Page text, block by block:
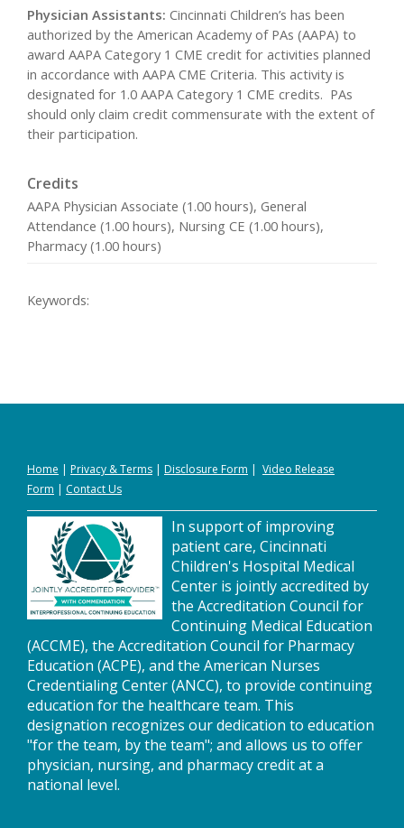
Physician Assistants: Cincinnati Children’s has been
authorized by the American Academy of PAs (AAPA) to
award AAPA Category 1 CME credit for activities planned
in accordance with AAPA CME Criteria. This activity is
designated for 1.0 AAPA Category 1 CME credits. PAs
should only claim credit commensurate with the extent of
their participation.
Credits
AAPA Physician Associate (1.00 hours), General
Attendance (1.00 hours), Nursing CE (1.00 hours),
Pharmacy (1.00 hours)
Keywords:
Home | Privacy &Terms | Disclosure Form | Video Release
Form | Contact Us
In support of improving
patient care, Cincinnati
Children's Hospital Medical
Center is jointly accredited by
the Accreditation Council for
Continuing Medical Education
(ACCME), the Accreditation Council for Pharmacy
Education (ACPE), and the American Nurses
Credentialing Center (ANCC), to provide continuing
education for the healthcare team. This
designation recognizes our dedication to education
"for the team, by the team"; and allows us to offer
physician, nursing, and pharmacy credit at a
national level.